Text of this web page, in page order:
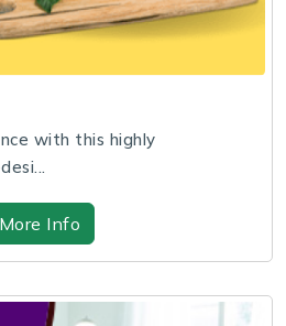
with this highly
More Info